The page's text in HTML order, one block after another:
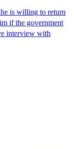
is willing to return
if the government
interview with